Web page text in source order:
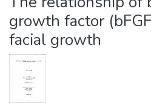
growth factor
facial growth